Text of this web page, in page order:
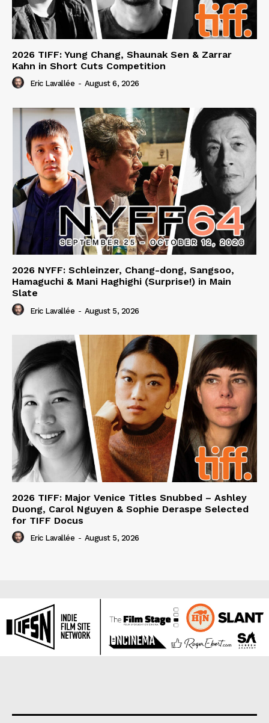
2026 TIFF: Yung Chang, Shaunak Sen & Zarrar
Kahn in Short Cuts Competition
Eric Lavallée - August 6, 2026
2026 NYFF: Schleinzer, Chang-dong, Sangsoo,
Hamaguchi & Mani Haghighi (Surprise!) in Main
Slate
Eric Lavallée - August 5, 2026
2026 TIFF: Major Venice Titles Snubbed – Ashley
Duong, Carol Nguyen & Sophie Deraspe Selected
for TIFF Docus
Eric Lavallée - August 5, 2026